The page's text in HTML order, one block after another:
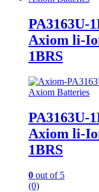
PA3163U-
Axiom li-
1BRS
Axiom Batteries
PA3163U-
Axiom li-
1BRS
0 out of 5
(0)